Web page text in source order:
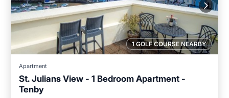
1 GOLF COURSE NEARBY
Apartment
St. Julians View - 1 Bedroom Apartment -
Tenby